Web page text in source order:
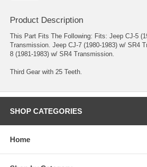
Product Description
This Part Fits The Following: Fits: Jeep CJ-5
Transmission. Jeep CJ-7 (1980-1983) w/ SR4
8 (1981-1983) w/ SR4 Transmission.
Third Gear with 25 Teeth.
SHOP CATEGORIES
Home